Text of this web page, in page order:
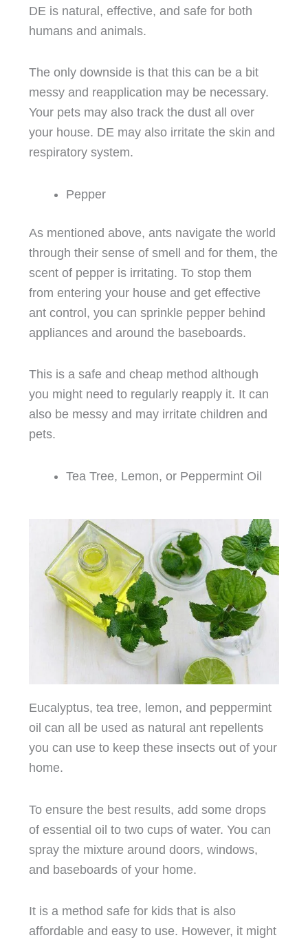
DE is natural, effective, and safe for both
humans and animals.
The only downside is that this can be a bit
messy and reapplication may be necessary.
Your pets may also track the dust all over
your house. DE may also irritate the skin and
respiratory system.
Pepper
As mentioned above, ants navigate the world
through their sense of smell and for them, the
scent of pepper is irritating. To stop them
from entering your house and get effective
ant control, you can sprinkle pepper behind
appliances and around the baseboards.
This is a safe and cheap method although
you might need to regularly reapply it. It can
also be messy and may irritate children and
pets.
Tea Tree, Lemon, or Peppermint Oil
Eucalyptus, tea tree, lemon, and peppermint
oil can all be used as natural ant repellents
you can use to keep these insects out of your
home.
To ensure the best results, add some drops
of essential oil to two cups of water. You can
spray the mixture around doors, windows,
and baseboards of your home.
It is a method safe for kids that is also
affordable and easy to use. However, it might